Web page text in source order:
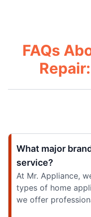
FAQs
What major
service?
At Mr. Appliance,
types of home
we offer